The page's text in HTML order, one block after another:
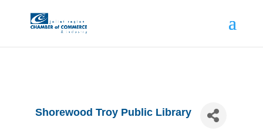
Shorewood Troy Public Library